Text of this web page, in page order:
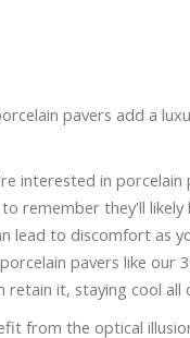
pavers add a
interested in
remember they'll
lead to discomfort as
pavers like our
it, staying cool all
from the optical